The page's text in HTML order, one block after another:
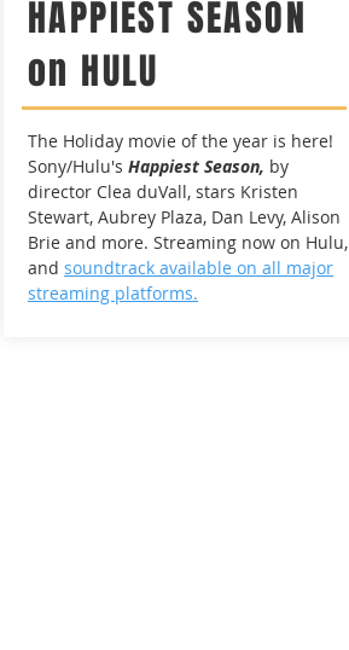
HAPPIEST SEASON
on HULU
The Holiday movie of the year is here!
Sony/Hulu's Happiest Season, by
director Clea duVall, stars Kristen
Stewart, Aubrey Plaza, Dan Levy, Alison
Brie and more. Streaming now on Hulu,
and soundtrack available on all major
streaming platforms.